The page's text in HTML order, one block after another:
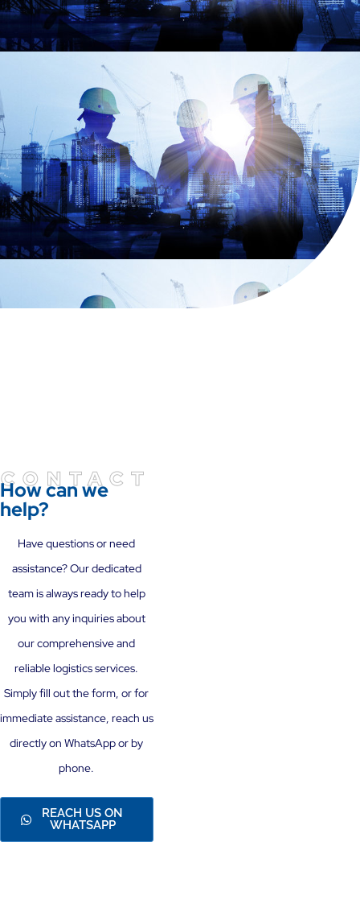
CONTACT
How can we
help?
Have questions or need
assistance? Our dedicated
team is always ready to help
you with any inquiries about
our comprehensive and
reliable logistics services.
Simply fill out the form, or for
immediate assistance, reach us
directly on WhatsApp or by
phone.
REACH US ON
WHATSAPP